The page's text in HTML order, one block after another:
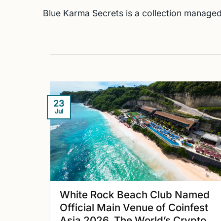
Blue Karma Secrets is a collection
White Rock Beach Club Named
Official Main Venue of Coinfest
23
Jul